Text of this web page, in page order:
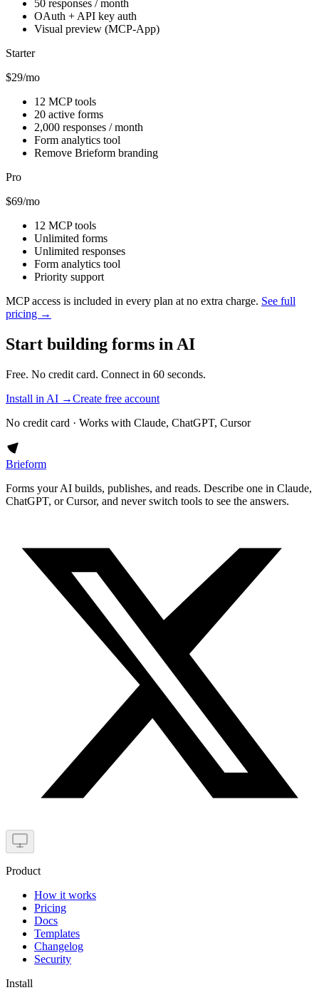
50 responses / month
OAuth + API key auth
Visual preview (MCP-App)
Starter
$29/mo
12 MCP tools
20 active forms
2,000 responses / month
Form analytics tool
Remove Brieform branding
Pro
$69/mo
12 MCP tools
Unlimited forms
Unlimited responses
Form analytics tool
Priority support
MCP access is included in every plan at no extra charge. See full
pricing →
Start building forms in AI
Free. No credit card. Connect in 60 seconds.
Install in AI →Create free account
No credit card · Works with Claude, ChatGPT, Cursor
Brieform
Forms your AI builds, publishes, and reads. Describe one in Claude,
ChatGPT, or Cursor, and never switch tools to see the answers.
Product
How it works
Pricing
Docs
Templates
Changelog
Security
Install